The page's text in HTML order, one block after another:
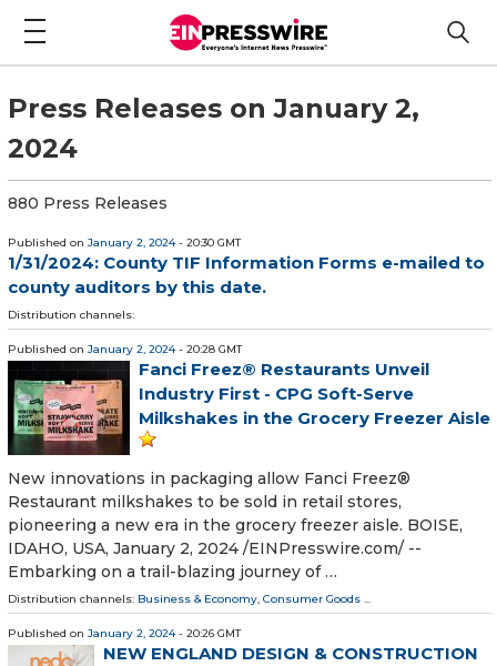
Press Releases on January 2,
2024
880 Press Releases
Published on January 2, 2024- 20:30 GMT
1/31/2024: County TIF Information Forms e-mailed to
county auditors by this date.
Distribution channels:
Published on January 2, 2024- 20:28 GMT
Fanci Freez® Restaurants Unveil
Industry First - CPG Soft-Serve
Milkshakes in the Grocery Freezer Aisle
New innovations in packaging allow Fanci Freez®
Restaurant milkshakes to be sold in retail stores,
pioneering a new era in the grocery freezer aisle. BOISE,
IDAHO, USA, January 2, 2024 /⁨EINPresswire.com⁩/ --
Embarking on a trail-blazing journey of …
Distribution channels: Business & Economy, Consumer Goods ...
Published on January 2, 2024- 20:26 GMT
NEW ENGLAND DESIGN & CONSTRUCTION